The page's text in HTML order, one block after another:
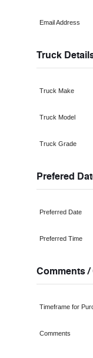
Email Address
Truck
Truck Make
Truck Model
Truck Grade
Prefered
Preferred Date
Preferred Time
Comments
Timeframe for
Comments